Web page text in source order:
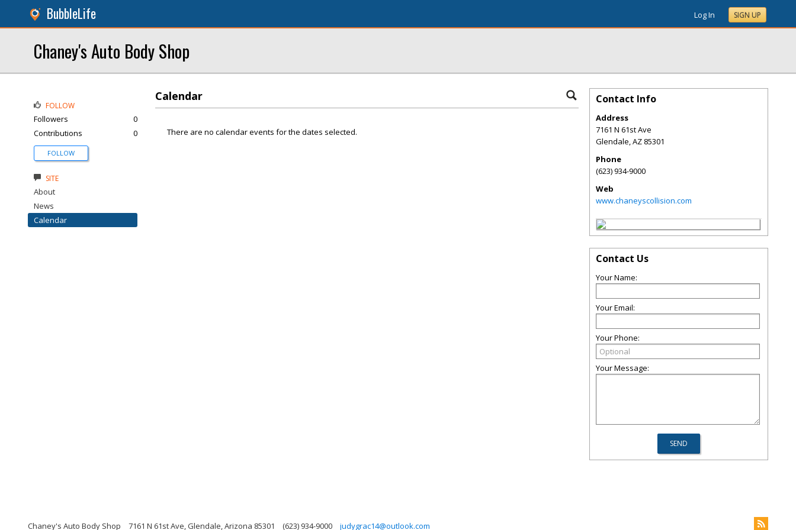
BubbleLife Log In SIGN UP
Chaney's Auto Body Shop
Calendar
There are no calendar events for the dates selected.
FOLLOW
Followers
0
Contributions
0
FOLLOW
SITE
About
News
Calendar
Contact Info
Address
7161 N 61st Ave
Glendale,AZ 85301
Phone
(623) 934-9000
Web
www.chaneyscollision.com
Contact Us
Your Name:
Your Email:
Your Phone:
Your Message:
Chaney's Auto Body Shop 7161 N 61st Ave, Glendale, Arizona 85301 (623) 934-9000 judygrac14@outlook.com